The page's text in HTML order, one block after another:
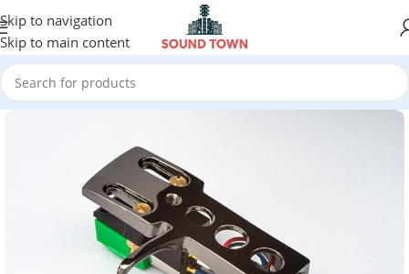
Skip to navigation
Skip to main content